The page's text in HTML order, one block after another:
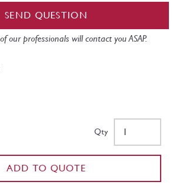
SEND QUESTION
our professionals will contact you ASAP.
Qty
ADD TO QUOTE